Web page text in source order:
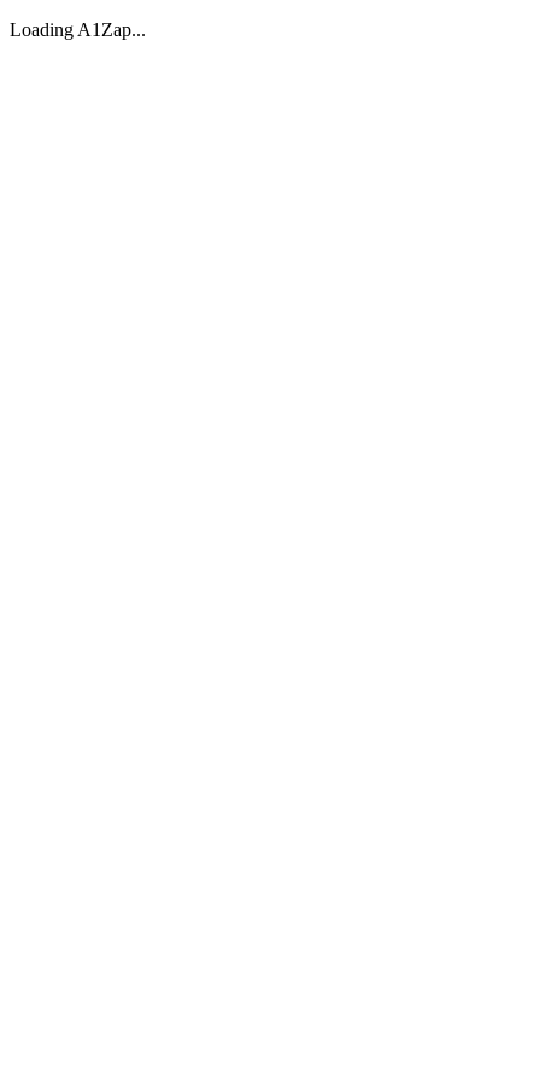
Loading A1Zap...